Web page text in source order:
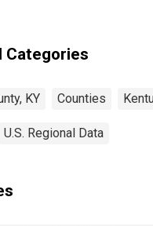
Categories
KY Counties
U.S. Regional Data